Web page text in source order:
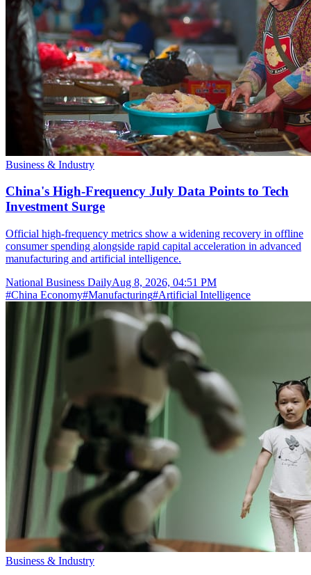
Business & Industry
China's High-Frequency July Data Points to Tech
Investment Surge
Official high-frequency metrics show a widening recovery in offline
consumer spending alongside rapid capital acceleration in advanced
manufacturing and artificial intelligence.
National Business DailyAug 8, 2026, 04:51 PM
#China Economy#Manufacturing#Artificial Intelligence
Business & Industry